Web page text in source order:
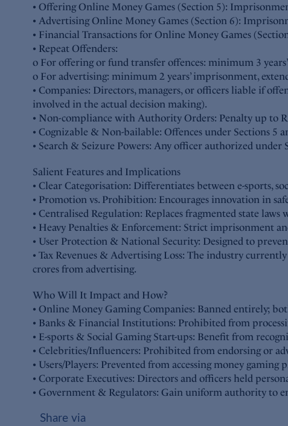
• Offering Online Money Games (Section 5):
• Advertising Online Money Games (Section 6):
• Financial Transactions for Online Money Games
• Repeat Offenders:
o For offering or fund transfer offences: minimum 3
o For advertising: minimum 2 years’ imprisonment,
• Companies: Directors, managers, or officers liable if
involved in the actual decision making).
• Non-compliance with Authority Orders: Penalty up to
• Cognizable & Non-bailable: Offences under Sections 5
• Search & Seizure Powers: Any officer authorized
Salient Features and Implications
• Clear Categorisation: Differentiates between e-sports,
• Promotion vs. Prohibition: Encourages innovation in
• Centralised Regulation: Replaces fragmented state
• Heavy Penalties & Enforcement: Strict imprisonment
• User Protection & National Security: Designed to
• Tax Revenues & Advertising Loss: The industry
crores from advertising.
Who Will It Impact and How?
• Online Money Gaming Companies: Banned entirely;
• Banks & Financial Institutions: Prohibited from
• E-sports & Social Gaming Start-ups: Benefit from
• Celebrities/Influencers: Prohibited from endorsing or
• Users/Players: Prevented from accessing money
• Corporate Executives: Directors and officers held
• Government & Regulators: Gain uniform authority to
Share via